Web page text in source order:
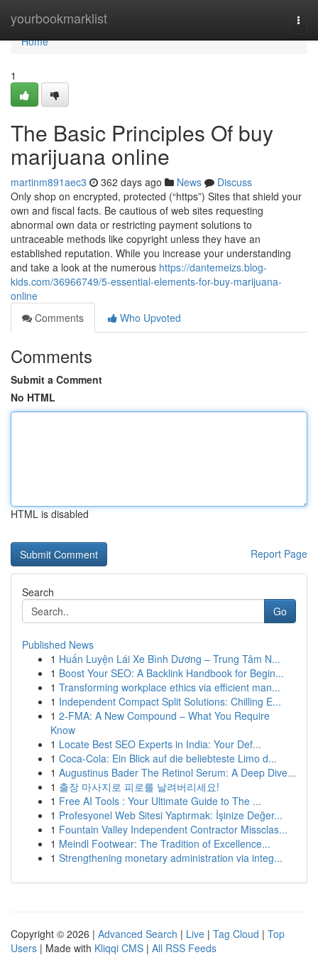
yourbookmarklist
Home
Home
1
The Basic Principles Of buy
marijuana online
martinm891aec3 362 days ago News
Discuss
Only shop on encrypted, protected (“https”) Sites that shield your
own and fiscal facts. Be cautious of web sites requesting
abnormal own data or restricting payment solutions to
untraceable methods like copyright unless they have an
established reputation. While you increase your understanding
and take a look at the numerous https://dantemeizs.blog-
kids.com/36966749/5-essential-elements-for-buy-marijuana-
online
Comments
Who Upvoted
Comments
Submit a Comment
No HTML
HTML is disabled
Report Page
Search
Go
Published News
1 Huấn Luyện Lái Xe Bình Dương – Trung Tâm N...
1 Boost Your SEO: A Backlink Handbook for Begin...
1 Transforming workplace ethics via efficient man...
1 Independent Compact Split Solutions: Chilling E...
1 2-FMA: A New Compound – What You Require
Know
1 Locate Best SEO Experts in India: Your Def...
1 Coca-Cola: Ein Blick auf die beliebteste Limo d...
1 Augustinus Bader The Retinol Serum: A Deep Dive...
1 출장 마사지로 피로를 날려버리세요!
1 Free AI Tools : Your Ultimate Guide to The ...
1 Profesyonel Web Sitesi Yaptırmak: İşinize Değer...
1 Fountain Valley Independent Contractor Missclas...
1 Meindl Footwear: The Tradition of Excellence...
1 Strengthening monetary administration via integ...
Copyright © 2026 | Advanced Search | Live | Tag Cloud | Top
Users | Made with Kliqqi CMS | All RSS Feeds